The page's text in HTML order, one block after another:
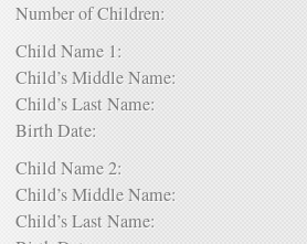
Number of Children:
Child Name 1:
Child’s Middle Name:
Child’s Last Name:
Birth Date:
Child Name 2:
Child’s Middle Name:
Child’s Last Name: